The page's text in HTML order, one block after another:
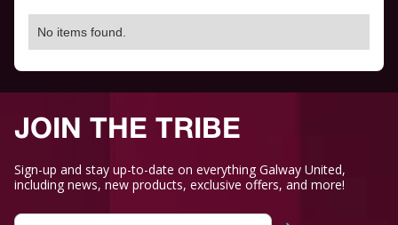
No items found.
JOIN THE TRIBE
Sign-up and stay up-to-date on everything Galway United,
including news, new products, exclusive offers, and more!